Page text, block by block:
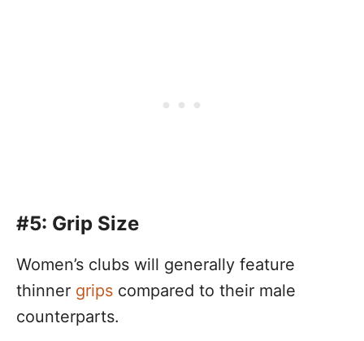
#5: Grip Size
Women’s clubs will generally feature
thinner grips compared to their male
counterparts.